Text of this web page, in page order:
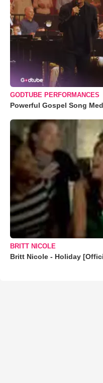
GODTUBE PERFORMANCES
Powerful Gospel Song
BRITT NICOLE
Britt Nicole - Holiday